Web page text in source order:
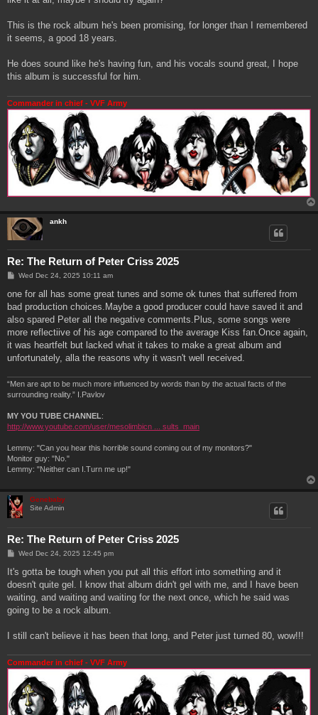
This is the rock album he's been promising, for longer than I remembered
it seems, a good 18 years.
He does sound like he's having fun, and his vocals sound great, I hope
this album is successful for him.
Commander in chief - VVF Army
ankh
Re: The Return of Peter Criss 2025
P
s
Wed Dec 24, 2025 10:11 am
one for all has some great tunes and some ok tunes that suffered from
bad production choices.Maybe a good producer could have saved it and
also spared Peter all the negative comments.Plus, some songs were
more reflectiive of his age compared to the average Kiss fan.Once again,
it was heartfelt but lacked what it takes to make a great album and
unfortunately, alla the reasons why it wasn't well received.
“Men are apt to be much more influenced by words than by the actual facts of the
surrounding reality.” I.Pavlov
MY YOU TUBE CHANNEL:
http://www.youtube.com/user/mesolimbicn ... sults_main
Lemmy: "Can you hear this horrible sound coming out of my monitors?"
Monitor guy: "No."
Lemmy: "Neither can I.Turn me up!"
Genebaby
Site Admin
Re: The Return of Peter Criss 2025
P
s
Wed Dec 24, 2025 12:45 pm
It's gotta be tough when you put all this effort into something and it
doesn't quite gel. I know that album didn't gel with me, and I have been
waiting, and waiting and waiting for the next once, which he said was
going to be a rock album.
I still can't believe it has been that long, and Peter just turned 80, wow!!!
Commander in chief - VVF Army